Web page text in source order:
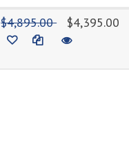
$4,895.00 $4,395.00